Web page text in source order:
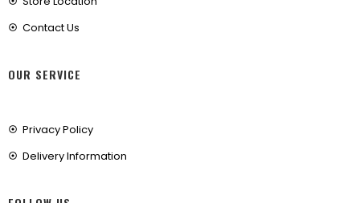
Contact Us
OUR SERVICE
Privacy Policy
Delivery Information